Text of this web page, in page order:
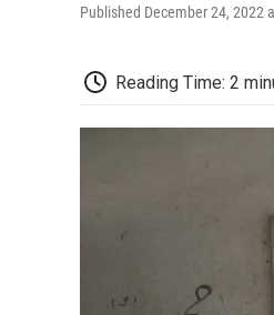
Published December 24, 2022
Reading Time: 2